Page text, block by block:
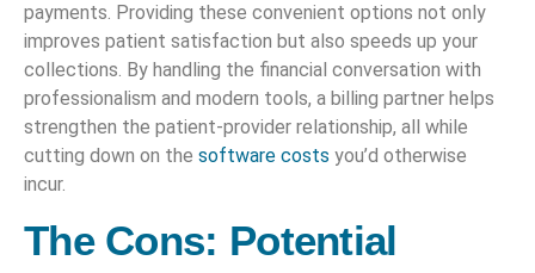
payments. Providing these convenient options not only
improves patient satisfaction but also speeds up your
collections. By handling the financial conversation with
professionalism and modern tools, a billing partner helps
strengthen the patient-provider relationship, all while
cutting down on the software costs you’d otherwise
incur.
The Cons: Potential